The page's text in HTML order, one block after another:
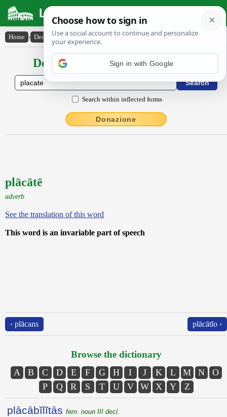
Latin Dictionary
Home › Declensions / Conjugations › plācātē
Declensions / Conjugations latin
Search within inflected forms
Donazione
plācātē
adverb
See the translation of this word
This word is an invariable part of speech
‹ plācans plācātĭo ›
Browse the dictionary
A B C D E F G H I J K L M N
O
P
Q R S T U V W X Y Z
plācābĭlĭtās fem. noun III decl.
Sign in with Google